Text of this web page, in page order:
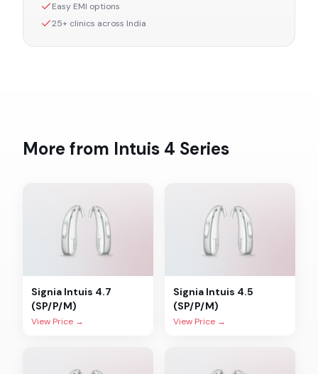
Easy EMI options
25+ clinics across India
More from Intuis 4 Series
Signia Intuis 4.7
(SP/P/M)
View Price →
Signia Intuis 4.5
(SP/P/M)
View Price →